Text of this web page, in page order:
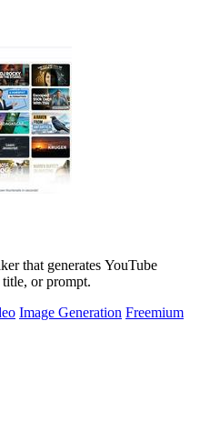
that generates YouTube
or prompt.
Image Generation Freemium